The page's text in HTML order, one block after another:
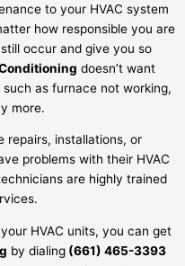
to your HVAC system
how responsible you are
occur and give you so
doesn’t want
as furnace not working,
more.
repairs, installations, or
problems with their HVAC
are highly trained
HVAC units, you can get
by dialing (661) 465-3393